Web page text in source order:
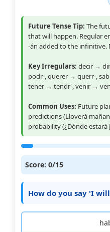
Future Tense Tip: The
that will happen. Regular
-án added to the infinitive.
Key Irregulars: decir →
podr-, querer → querr-,
tener → tendr-, venir →
Common Uses: Future
predictions (Lloverá
probability (¿Dónde estará
Score: 0/15
How do you say 'I